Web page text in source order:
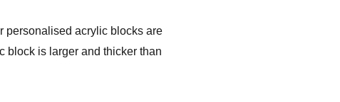
personalised acrylic blocks are
block is larger and thicker than